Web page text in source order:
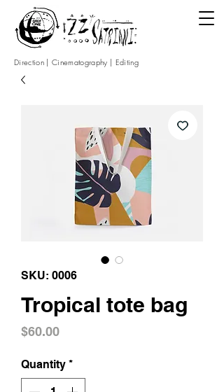
Direction | Cinematography | Editing
SKU: 0006
Tropical tote bag
$60.00Price
Quantity *